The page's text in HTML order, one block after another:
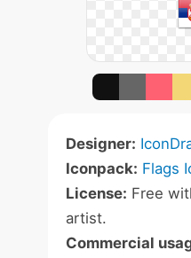
Designer:
Iconpack: Flags
License: Free
artist.
Commercial